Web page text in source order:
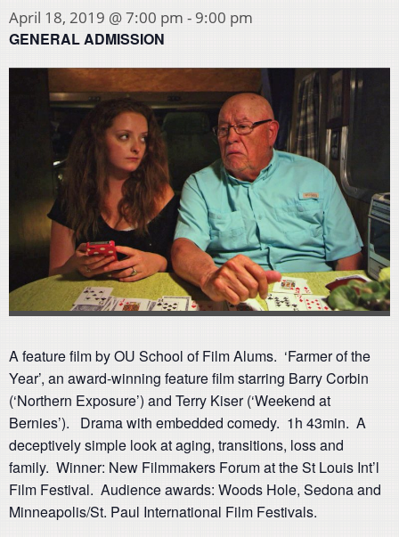
April 18, 2019 @ 7:00 pm - 9:00 pm
GENERAL ADMISSION
A feature film by OU School of Film Alums. ‘Farmer of the
Year’, an award-winning feature film starring Barry Corbin
(‘Northern Exposure’) and Terry Kiser (‘Weekend at
Bernies’). Drama with embedded comedy. 1h 43min. A
deceptively simple look at aging, transitions, loss and
family. Winner: New Filmmakers Forum at the St Louis Int’l
Film Festival. Audience awards: Woods Hole, Sedona and
Minneapolis/St. Paul International Film Festivals.